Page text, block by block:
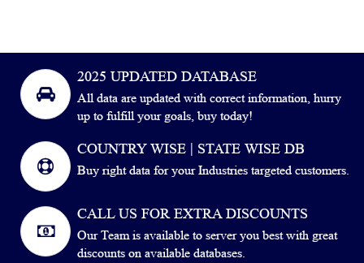
2025 UPDATED DATABASE
All data are updated with correct information, hurry
up to fulfill your goals, buy today!
COUNTRY WISE | STATE WISE DB
Buy right data for your Industries targeted customers.
CALL US FOR EXTRA DISCOUNTS
Our Team is available to server you best with great
discounts on available databases.